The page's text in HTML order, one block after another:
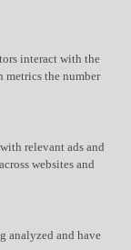
interact with the
metrics the number
relevant ads and
websites and
analyzed and have